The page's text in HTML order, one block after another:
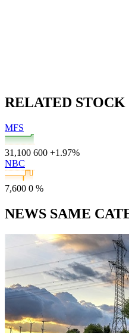
RELATED STOCK
MFS
31,100 600 +1.97%
NBC
7,600 0 %
NEWS SAME